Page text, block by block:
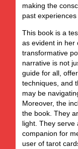
making the
past
This book is a
as evident in her
transformative
narrative is not
guide for all,
techniques, and
may be
Moreover, the
the book. They
light. They serve
companion for
user of tarot